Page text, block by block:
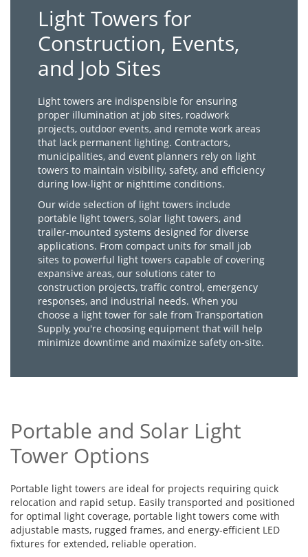
Light Towers for
Construction, Events,
and Job Sites
Light towers are indispensible for ensuring
proper illumination at job sites, roadwork
projects, outdoor events, and remote work areas
that lack permanent lighting. Contractors,
municipalities, and event planners rely on light
towers to maintain visibility, safety, and efficiency
during low-light or nighttime conditions.
Our wide selection of light towers include
portable light towers, solar light towers, and
trailer-mounted systems designed for diverse
applications. From compact units for small job
sites to powerful light towers capable of covering
expansive areas, our solutions cater to
construction projects, traffic control, emergency
responses, and industrial needs. When you
choose a light tower for sale from Transportation
Supply, you're choosing equipment that will help
minimize downtime and maximize safety on-site.
Portable and Solar Light
Tower Options
Portable light towers are ideal for projects requiring quick
relocation and rapid setup. Easily transported and positioned
for optimal light coverage, portable light towers come with
adjustable masts, rugged frames, and energy-efficient LED
fixtures for extended, reliable operation.